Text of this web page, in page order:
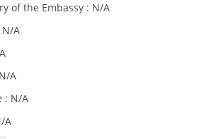
of the Embassy : N/A
N/A
A
: N/A
A